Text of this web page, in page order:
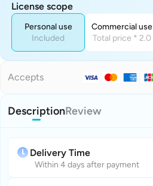
License scope
Personal use
Included
Commercial use
Total price * 2.0
Accepts
DescriptionReview
Delivery Time
Within 4 days after payment